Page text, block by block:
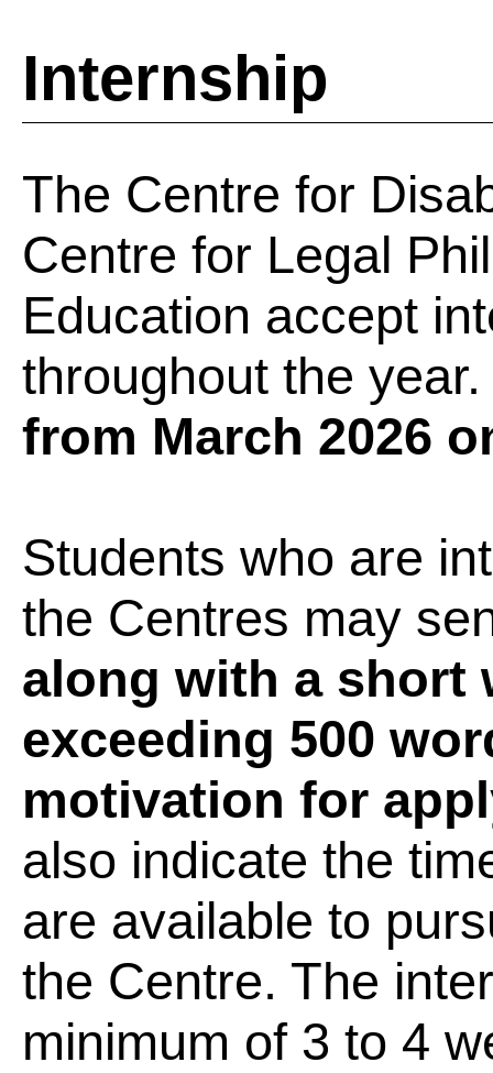
Internship
The Centre for
Centre for Legal
Education accept
throughout the
from March 2026
Students who are
the Centres may
along with a short
exceeding 500
motivation for
also indicate the
are available to
the Centre. The
minimum of 3 to 4